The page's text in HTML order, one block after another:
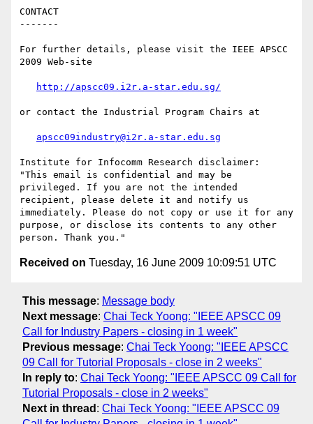
CONTACT
-------
For further details, please visit the IEEE APSCC
2009 Web-site
http://apscc09.i2r.a-star.edu.sg/
or contact the Industrial Program Chairs at
apscc09industry@i2r.a-star.edu.sg
Institute for Infocomm Research disclaimer:
"This email is confidential and may be
privileged. If you are not the intended
recipient, please delete it and notify us
immediately. Please do not copy or use it for any
purpose, or disclose its contents to any other
Received on Tuesday, 16 June 2009 10:09:51 UTC
This message: Message body
Next message: Chai Teck Yoong: "IEEE APSCC 09
Call for Industry Papers - closing in 1 week"
Previous message: Chai Teck Yoong: "IEEE APSCC
09 Call for Tutorial Proposals - close in 2 weeks"
In reply to: Chai Teck Yoong: "IEEE APSCC 09 Call for
Tutorial Proposals - close in 2 weeks"
Next in thread : Chai Teck Yoong: "IEEE APSCC 09